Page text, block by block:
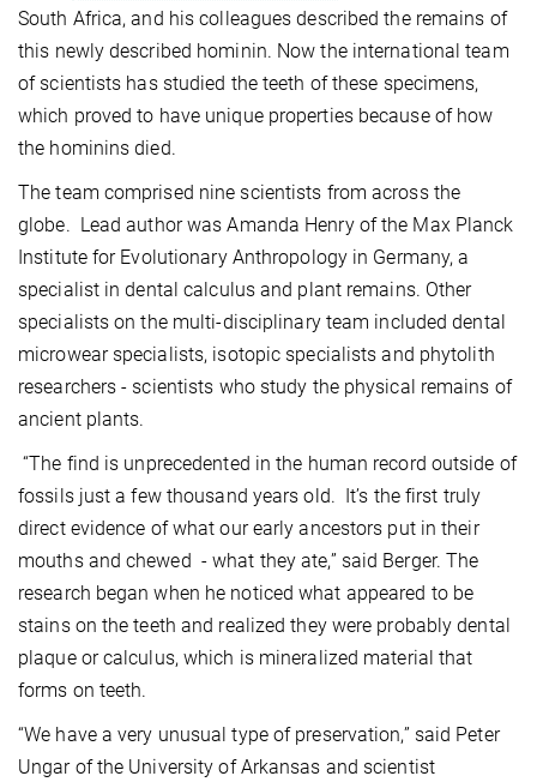
South Africa, and his colleagues described the remains of
this newly described hominin. Now the international team
of scientists has studied the teeth of these specimens,
which proved to have unique properties because of how
the hominins died.
The team comprised nine scientists from across the
globe. Lead author was Amanda Henry of the Max Planck
Institute for Evolutionary Anthropology in Germany, a
specialist in dental calculus and plant remains. Other
specialists on the multi-disciplinary team included dental
microwear specialists, isotopic specialists and phytolith
researchers - scientists who study the physical remains of
ancient plants.
“The find is unprecedented in the human record outside of
fossils just a few thousand years old. It’s the first truly
direct evidence of what our early ancestors put in their
mouths and chewed - what they ate,” said Berger. The
research began when he noticed what appeared to be
stains on the teeth and realized they were probably dental
plaque or calculus, which is mineralized material that
forms on teeth.
“We have a very unusual type of preservation,” said Peter
Ungar of the University of Arkansas and scientist